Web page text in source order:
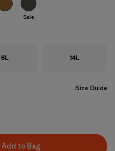
Sale
6L 14L
Size Guide
Add to Bag